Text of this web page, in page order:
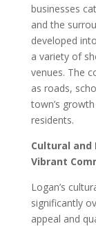
businesses
and the
developed
a variety of
venues. The
as roads,
town’s
residents.
Cultural and
Vibrant
Logan’s
significantly
appeal and